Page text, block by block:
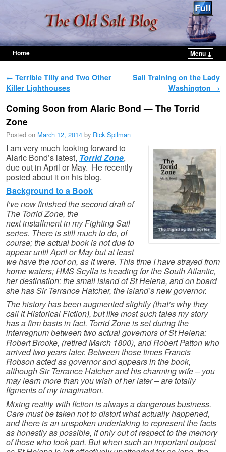
Home
Menu ↓
Post navigation
← Terrible Tilly and Two Other
Killer Lighthouses
Sail Training on the Lady
Washington →
Coming Soon from Alaric Bond — The Torrid
Zone
Posted on March 12, 2014 by Rick Spilman
I am very much looking forward to
Alaric Bond’s latest, Torrid Zone,
due out in April or May. He recently
posted about it on his blog.
Background to a Book
I’ve now finished the second draft of
The Torrid Zone, the
next installment in my Fighting Sail
series. There is still much to do, of
course; the actual book is not due to
appear until April or May but at least
we have the roof on, as it were. This time I have strayed from
home waters; HMS Scylla is heading for the South Atlantic,
her destination: the small island of St Helena, and on board
she has Sir Terrance Hatcher, the island’s new governor.
The history has been augmented slightly (that’s why they
call it Historical Fiction), but like most such tales my story
has a firm basis in fact. Torrid Zone is set during the
interregnum between two actual governors of St Helena:
Robert Brooke, (retired March 1800), and Robert Patton who
arrived two years later. Between those times Francis
Robson acted as governor and appears in the book,
although Sir Terrance Hatcher and his charming wife – you
may learn more than you wish of her later – are totally
figments of my imagination.
Mixing reality with fiction is always a dangerous business.
Care must be taken not to distort what actually happened,
and there is an unspoken undertaking to represent the facts
as honestly as possible, if only out of respect to the memory
of those who took part. But when such an important outpost